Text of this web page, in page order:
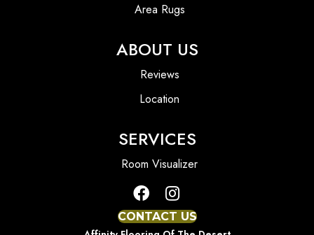
Area Rugs
ABOUT US
Reviews
Location
SERVICES
Room Visualizer
CONTACT US